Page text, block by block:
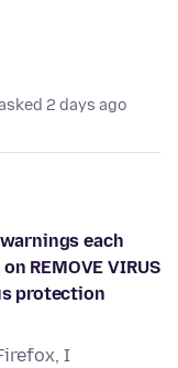
2 days ago
each
REMOVE VIRUS
protection
I